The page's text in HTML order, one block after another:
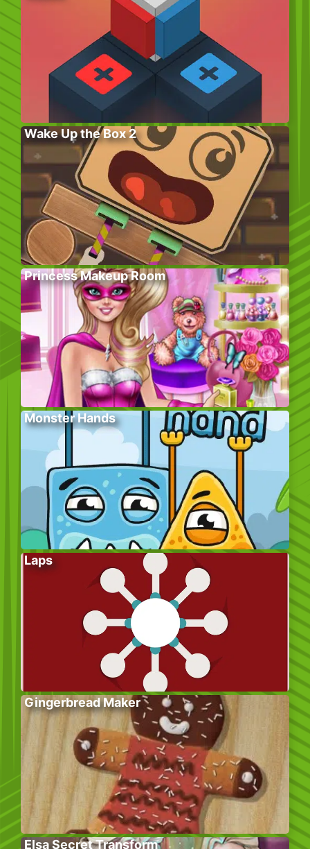
Wake Up the Box 2
Princess Makeup Room
Monster Hands
Laps
Gingerbread Maker
Elsa Secret Transform